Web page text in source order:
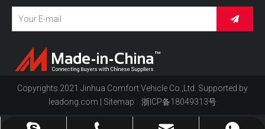
Copyrights 2021 Jinhua Comfort Vehicle Co.,Ltd. Supported by
leadong.com
Sitemap 浙ICP备18049313号